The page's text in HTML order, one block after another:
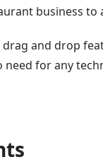
business to
and drop
for any